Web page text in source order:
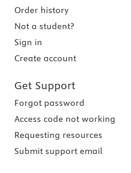
Order history
Not a student?
Sign in
Create account
Get Support
Forgot password
Access code not working
Requesting resources
Submit support email